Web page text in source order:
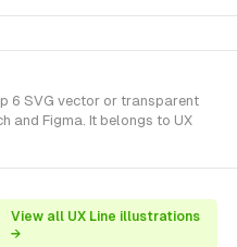
6 SVG vector or transparent
and Figma. It belongs to UX
View all UX Line illustrations
→